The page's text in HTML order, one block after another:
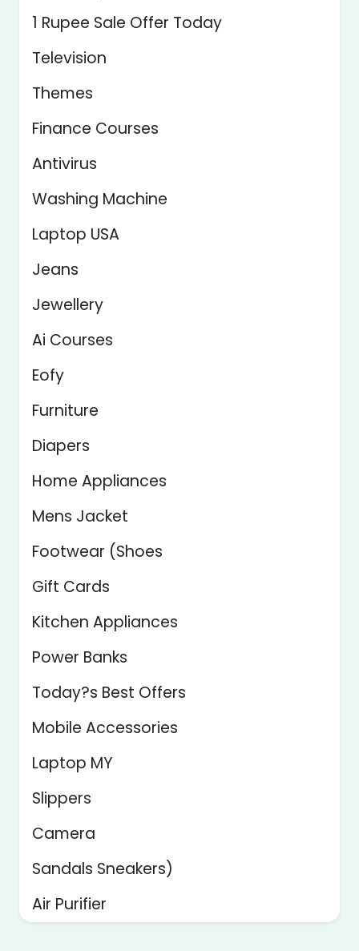
1 Rupee Sale Offer Today
Television
Themes
Finance Courses
Antivirus
Washing Machine
Laptop USA
Jeans
Jewellery
Ai Courses
Eofy
Furniture
Diapers
Home Appliances
Mens Jacket
Footwear (Shoes
Gift Cards
Kitchen Appliances
Power Banks
Today?s Best Offers
Mobile Accessories
Laptop MY
Slippers
Camera
Sandals Sneakers)
Air Purifier